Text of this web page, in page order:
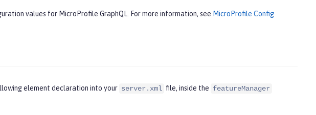
values for MicroProfile GraphQL. For more information, see MicroProfile Config
element declaration into your server.xml file, inside the featureManager